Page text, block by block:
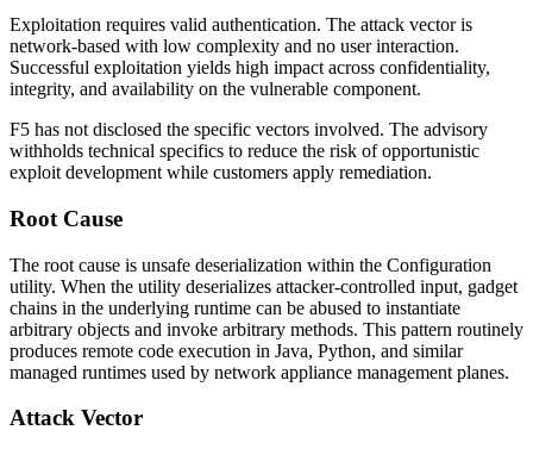
Exploitation requires valid authentication. The attack vector is
network-based with low complexity and no user interaction.
Successful exploitation yields high impact across confidentiality,
integrity, and availability on the vulnerable component.
F5 has not disclosed the specific vectors involved. The advisory
withholds technical specifics to reduce the risk of opportunistic
exploit development while customers apply remediation.
Root Cause
The root cause is unsafe deserialization within the Configuration
utility. When the utility deserializes attacker-controlled input, gadget
chains in the underlying runtime can be abused to instantiate
arbitrary objects and invoke arbitrary methods. This pattern routinely
produces remote code execution in Java, Python, and similar
managed runtimes used by network appliance management planes.
Attack Vector